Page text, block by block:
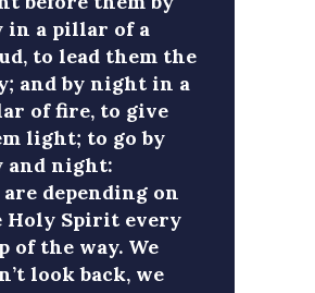
in a pillar of a
to lead them the
and by night in a
of fire, to give
light; to go by
and night:
are depending on
Holy Spirit every
of the way. We
look back, we